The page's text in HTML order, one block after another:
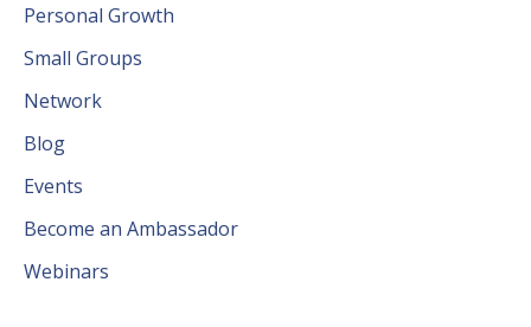
Personal Growth
Small Groups
Network
Blog
Events
Become an Ambassador
Webinars